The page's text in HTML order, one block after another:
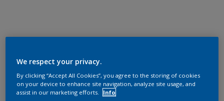
We respect your privacy.
By clicking “Accept All Cookies”, you agree to the storing of cookies
on your device to enhance site navigation, analyze site usage, and
assist in our marketing efforts.
Info